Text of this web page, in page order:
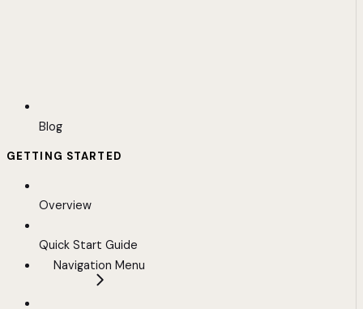
Blog
GETTING STARTED
Overview
Quick Start Guide
Navigation Menu